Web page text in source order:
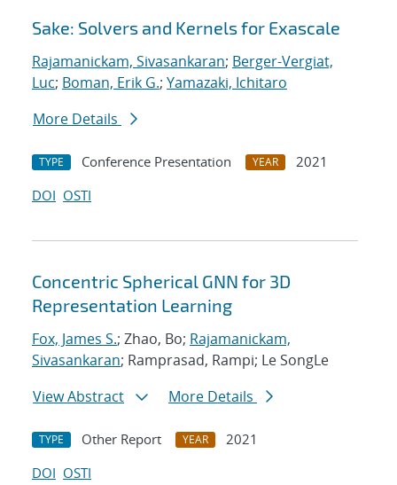
Sake: Solvers and Kernels for Exascale
Rajamanickam, Sivasankaran; Berger-Vergiat,
Luc; Boman, Erik G.; Yamazaki, Ichitaro
More Details
TYPE Conference Presentation YEAR
2021
DOI OSTI
Concentric Spherical GNN for 3D
Representation Learning
Fox, James S.; Zhao, Bo; Rajamanickam,
Sivasankaran; Ramprasad, Rampi; Le SongLe
View Abstract
More Details
TYPE Other Report YEAR
2021
DOI OSTI